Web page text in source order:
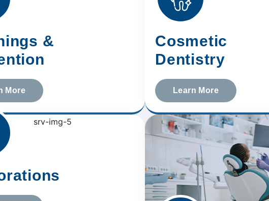
&
More
Cosmetic
Dentistry
Learn More